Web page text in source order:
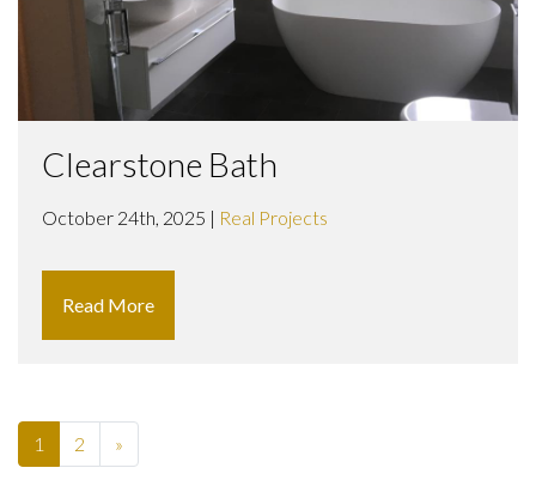
Clearstone Bath
October 24th, 2025 | Real Projects
Read More
1 2 »